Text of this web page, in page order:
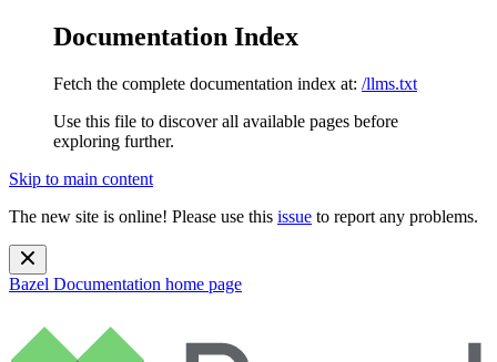
Documentation Index
Fetch the complete documentation index at: /llms.txt
Use this file to discover all available pages before
exploring further.
Skip to main content
The new site is online! Please use this issue to report any problems.
Bazel Documentation home page